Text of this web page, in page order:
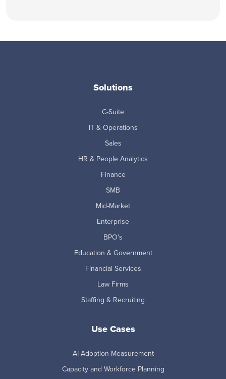
Solutions
C-Suite
IT & Operations
Sales
HR & People Analytics
Finance
SMB
Mid-Market
Enterprise
BPO's
Education & Government
Financial Services
Law Firms
Staffing & Recruiting
Use Cases
AI Adoption Measurement
Capacity and Workforce Planning